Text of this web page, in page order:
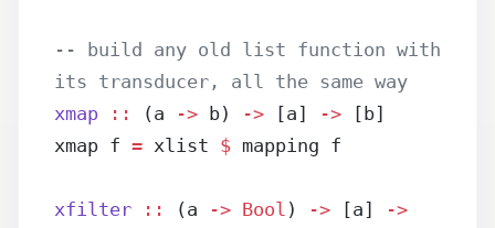
-- build any old list function with
its transducer, all the same way
xmap :: (a -> b) -> [a] -> [b]
xmap f = xlist $ mapping f
xfilter :: (a -> Bool ) -> [a]
->